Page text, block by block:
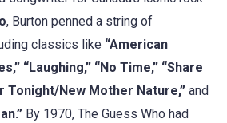
, Burton penned a string of
classics like “American
“Laughing,” “No Time,” “Share
Tonight/New Mother Nature,” and
By 1970, The Guess Who had